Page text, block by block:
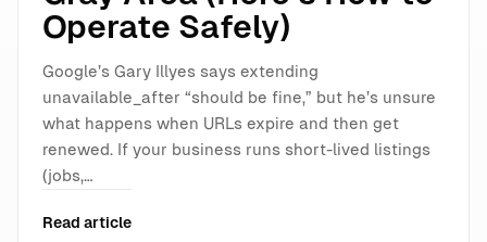
Operate Safely)
Google’s Gary Illyes says extending
unavailable_after “should be fine,” but he’s unsure
what happens when URLs expire and then get
renewed. If your business runs short-lived listings
(jobs,…
Read article